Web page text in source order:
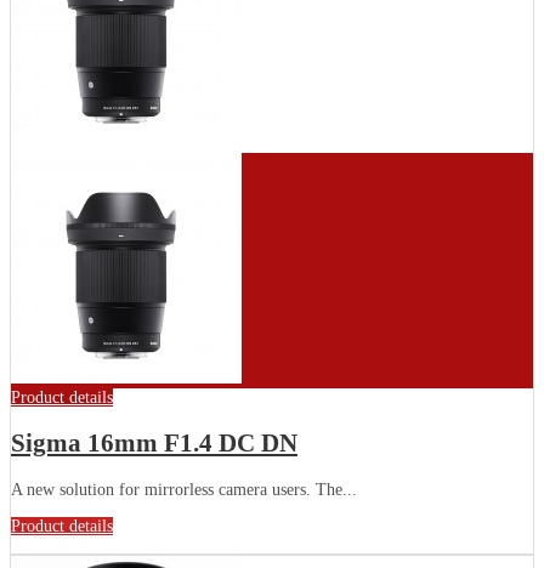
Product details
Sigma 16mm F1.4 DC DN
A new solution for mirrorless camera users. The...
Product details